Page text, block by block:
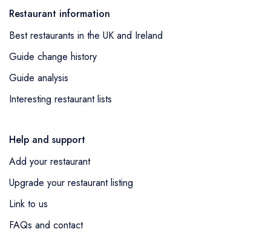
Restaurant information
Best restaurants in the UK and Ireland
Guide change history
Guide analysis
Interesting restaurant lists
Help and support
Add your restaurant
Upgrade your restaurant listing
Link to us
FAQs and contact